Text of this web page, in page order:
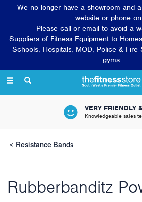
Toggle
VERY FRIENDLY &
Knowledgeable sales
Resistance Bands
Rubberbanditz
We no longer have a showroom and
website or phone
Please call or email to avoid a
Suppliers of Fitness Equipment to
Schools, Hospitals, MOD, Police & Fire
gyms